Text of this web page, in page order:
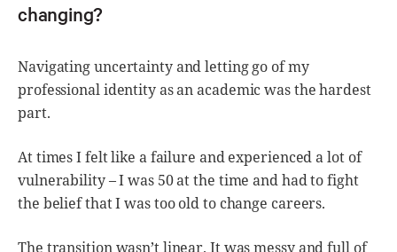
changing?
Navigating uncertainty and letting go of my
professional identity as an academic was the hardest
part.
At times I felt like a failure and experienced a lot of
vulnerability – I was 50 at the time and had to fight
the belief that I was too old to change careers.
The transition wasn’t linear. It was messy and full of